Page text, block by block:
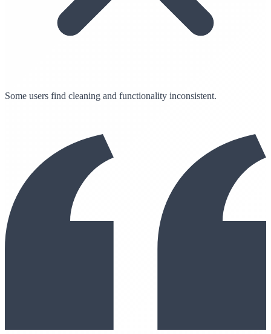
Some users find cleaning and functionality inconsistent.